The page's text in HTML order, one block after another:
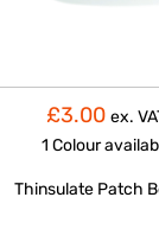
£3.00 ex.
1 Colour
Thinsulate Patch